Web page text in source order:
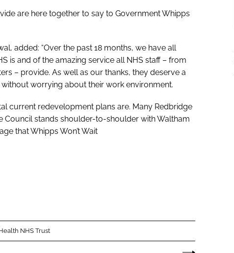
are here together to say to GovernmentWhipps
added: “Over the past 18 months, we have all
is and of the amazing service all NHS staff – from
– provide. As well as our thanks, they deserve a
worrying about their work environment.
current redevelopment plans are. Many Redbridge
Council stands shoulder-to-shoulder with Waltham
thatWhipps Won’t Wait
NHS Trust